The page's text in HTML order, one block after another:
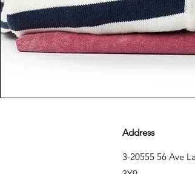
Address
3-20555 56 Ave